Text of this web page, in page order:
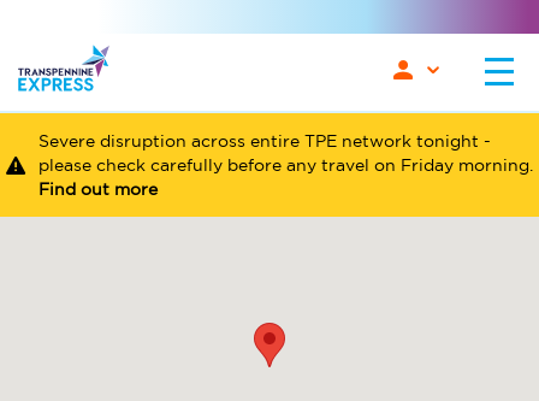
Severe disruption across entire TPE network tonight -
please check carefully before any travel on Friday morning.
Find out more